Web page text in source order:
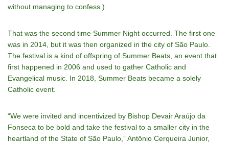
without managing to confess.)
That was the second time Summer Night occurred. The first one
was in 2014, but it was then organized in the city of São Paulo.
The festival is a kind of offspring of Summer Beats, an event that
first happened in 2006 and used to gather Catholic and
Evangelical music. In 2018, Summer Beats became a solely
Catholic event.
“We were invited and incentivized by Bishop Devair Araújo da
Fonseca to be bold and take the festival to a smaller city in the
heartland of the State of São Paulo,” Antônio Cerqueira Junior,